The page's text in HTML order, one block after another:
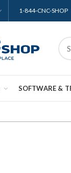
1-844-CNC-SHOP
SOFTWARE &